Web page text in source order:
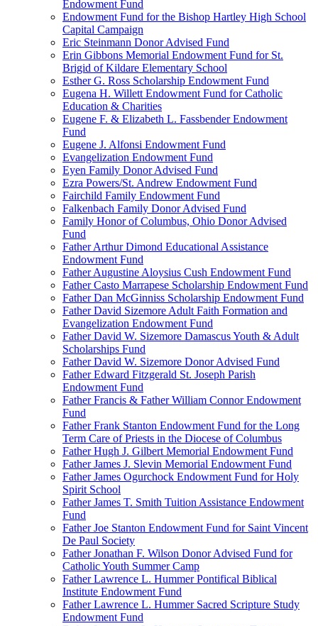
Endowment Fund
Endowment Fund for the Bishop Hartley High School
Capital Campaign
Eric Steinmann Donor Advised Fund
Erin Gibbons Memorial Endowment Fund for St.
Brigid of Kildare Elementary School
Esther G. Ross Scholarship Endowment Fund
Eugena H. Willett Endowment Fund for Catholic
Education & Charities
Eugene F. & Elizabeth L. Fassbender Endowment
Fund
Eugene J. Alfonsi Endowment Fund
Evangelization Endowment Fund
Eyen Family Donor Advised Fund
Ezra Powers/St. Andrew Endowment Fund
Fairchild Family Endowment Fund
Falkenbach Family Donor Advised Fund
Family Honor of Columbus, Ohio Donor Advised
Fund
Father Arthur Dimond Educational Assistance
Endowment Fund
Father Augustine Aloysius Cush Endowment Fund
Father Casto Marrapese Scholarship Endowment Fund
Father Dan McGinniss Scholarship Endowment Fund
Father David Sizemore Adult Faith Formation and
Evangelization Endowment Fund
Father David W. Sizemore Damascus Youth & Adult
Scholarships Fund
Father David W. Sizemore Donor Advised Fund
Father Edward Fitzgerald St. Joseph Parish
Endowment Fund
Father Francis & Father William Connor Endowment
Fund
Father Frank Stanton Endowment Fund for the Long
Term Care of Priests in the Diocese of Columbus
Father Hugh J. Gilbert Memorial Endowment Fund
Father James J. Slevin Memorial Endowment Fund
Father James Ogurchock Endowment Fund for Holy
Spirit School
Father James T. Smith Tuition Assistance Endowment
Fund
Father Joe Stanton Endowment Fund for Saint Vincent
De Paul Society
Father Jonathan F. Wilson Donor Advised Fund for
Catholic Youth Summer Camp
Father Lawrence L. Hummer Pontifical Biblical
Institute Endowment Fund
Father Lawrence L. Hummer Sacred Scripture Study
Endowment Fund